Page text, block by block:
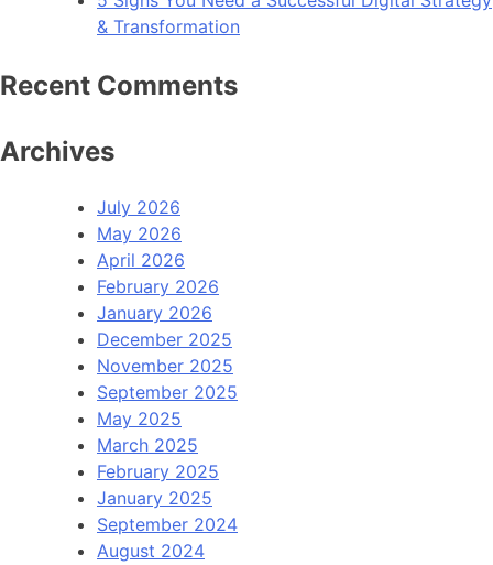
& Transformation
Recent Comments
Archives
July 2026
May 2026
April 2026
February 2026
January 2026
December 2025
November 2025
September 2025
May 2025
March 2025
February 2025
January 2025
September 2024
August 2024